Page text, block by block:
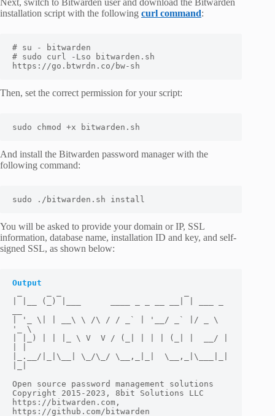
Next, switch to Bitwarden user and download the Bitwarden
installation script with the following curl command:
# su - bitwarden
# sudo curl -Lso bitwarden.sh
https://go.btwrdn.co/bw-sh
Then, set the correct permission for your script:
sudo chmod +x bitwarden.sh
And install the Bitwarden password manager with the
following command:
sudo ./bitwarden.sh install
You will be asked to provide your domain or IP, SSL
information, database name, installation ID and key, and self-
signed SSL, as shown below:
Output
| |__ (_) |___      ____ _ _ __ __| | ___ _
| '_ \| | __\ \ /\ / / _` | '__/ _` |/ _ \
'_ \
| |_) | | |_ \ V  V / (_| | | | (_| |  __/ |
|_.__/|_|\__| \_/\_/ \__,_|_|  \__,_|\___|_|
Open source password management solutions
Copyright 2015-2023, 8bit Solutions LLC
https://bitwarden.com,
https://github.com/bitwarden